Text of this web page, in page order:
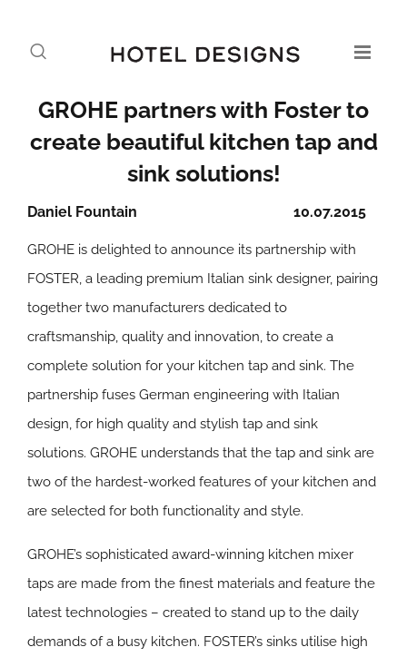
GROHE partners with Foster to
create beautiful kitchen tap and
sink solutions!
10.07.2015
Daniel Fountain
GROHE is delighted to announce its partnership with
FOSTER, a leading premium Italian sink designer, pairing
together two manufacturers dedicated to
craftsmanship, quality and innovation, to create a
complete solution for your kitchen tap and sink. The
partnership fuses German engineering with Italian
design, for high quality and stylish tap and sink
solutions. GROHE understands that the tap and sink are
two of the hardest-worked features of your kitchen and
are selected for both functionality and style.
GROHE’s sophisticated award-winning kitchen mixer
taps are made from the finest materials and feature the
latest technologies – created to stand up to the daily
demands of a busy kitchen. FOSTER’s sinks utilise high